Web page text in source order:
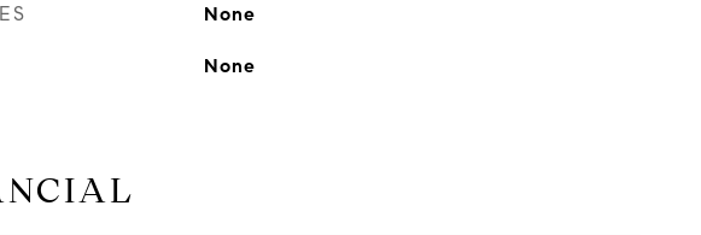
None
None